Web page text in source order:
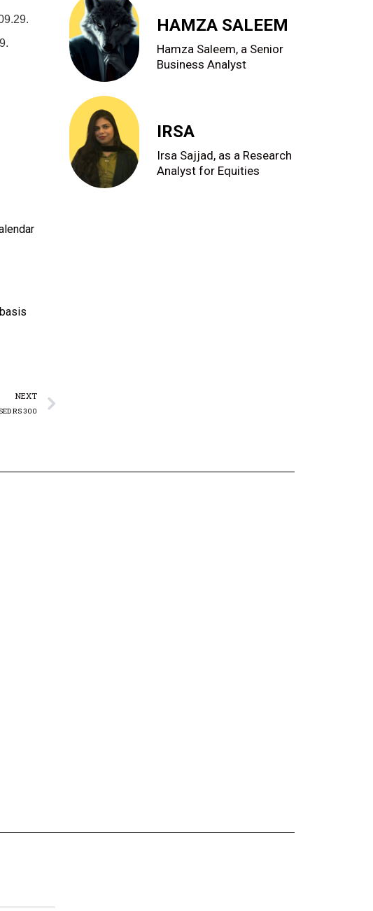
NEXT
RS 300
HAMZA SALEEM
Hamza Saleem, a Senior
Business Analyst
IRSA
Irsa Sajjad, as a Research
Analyst for Equities